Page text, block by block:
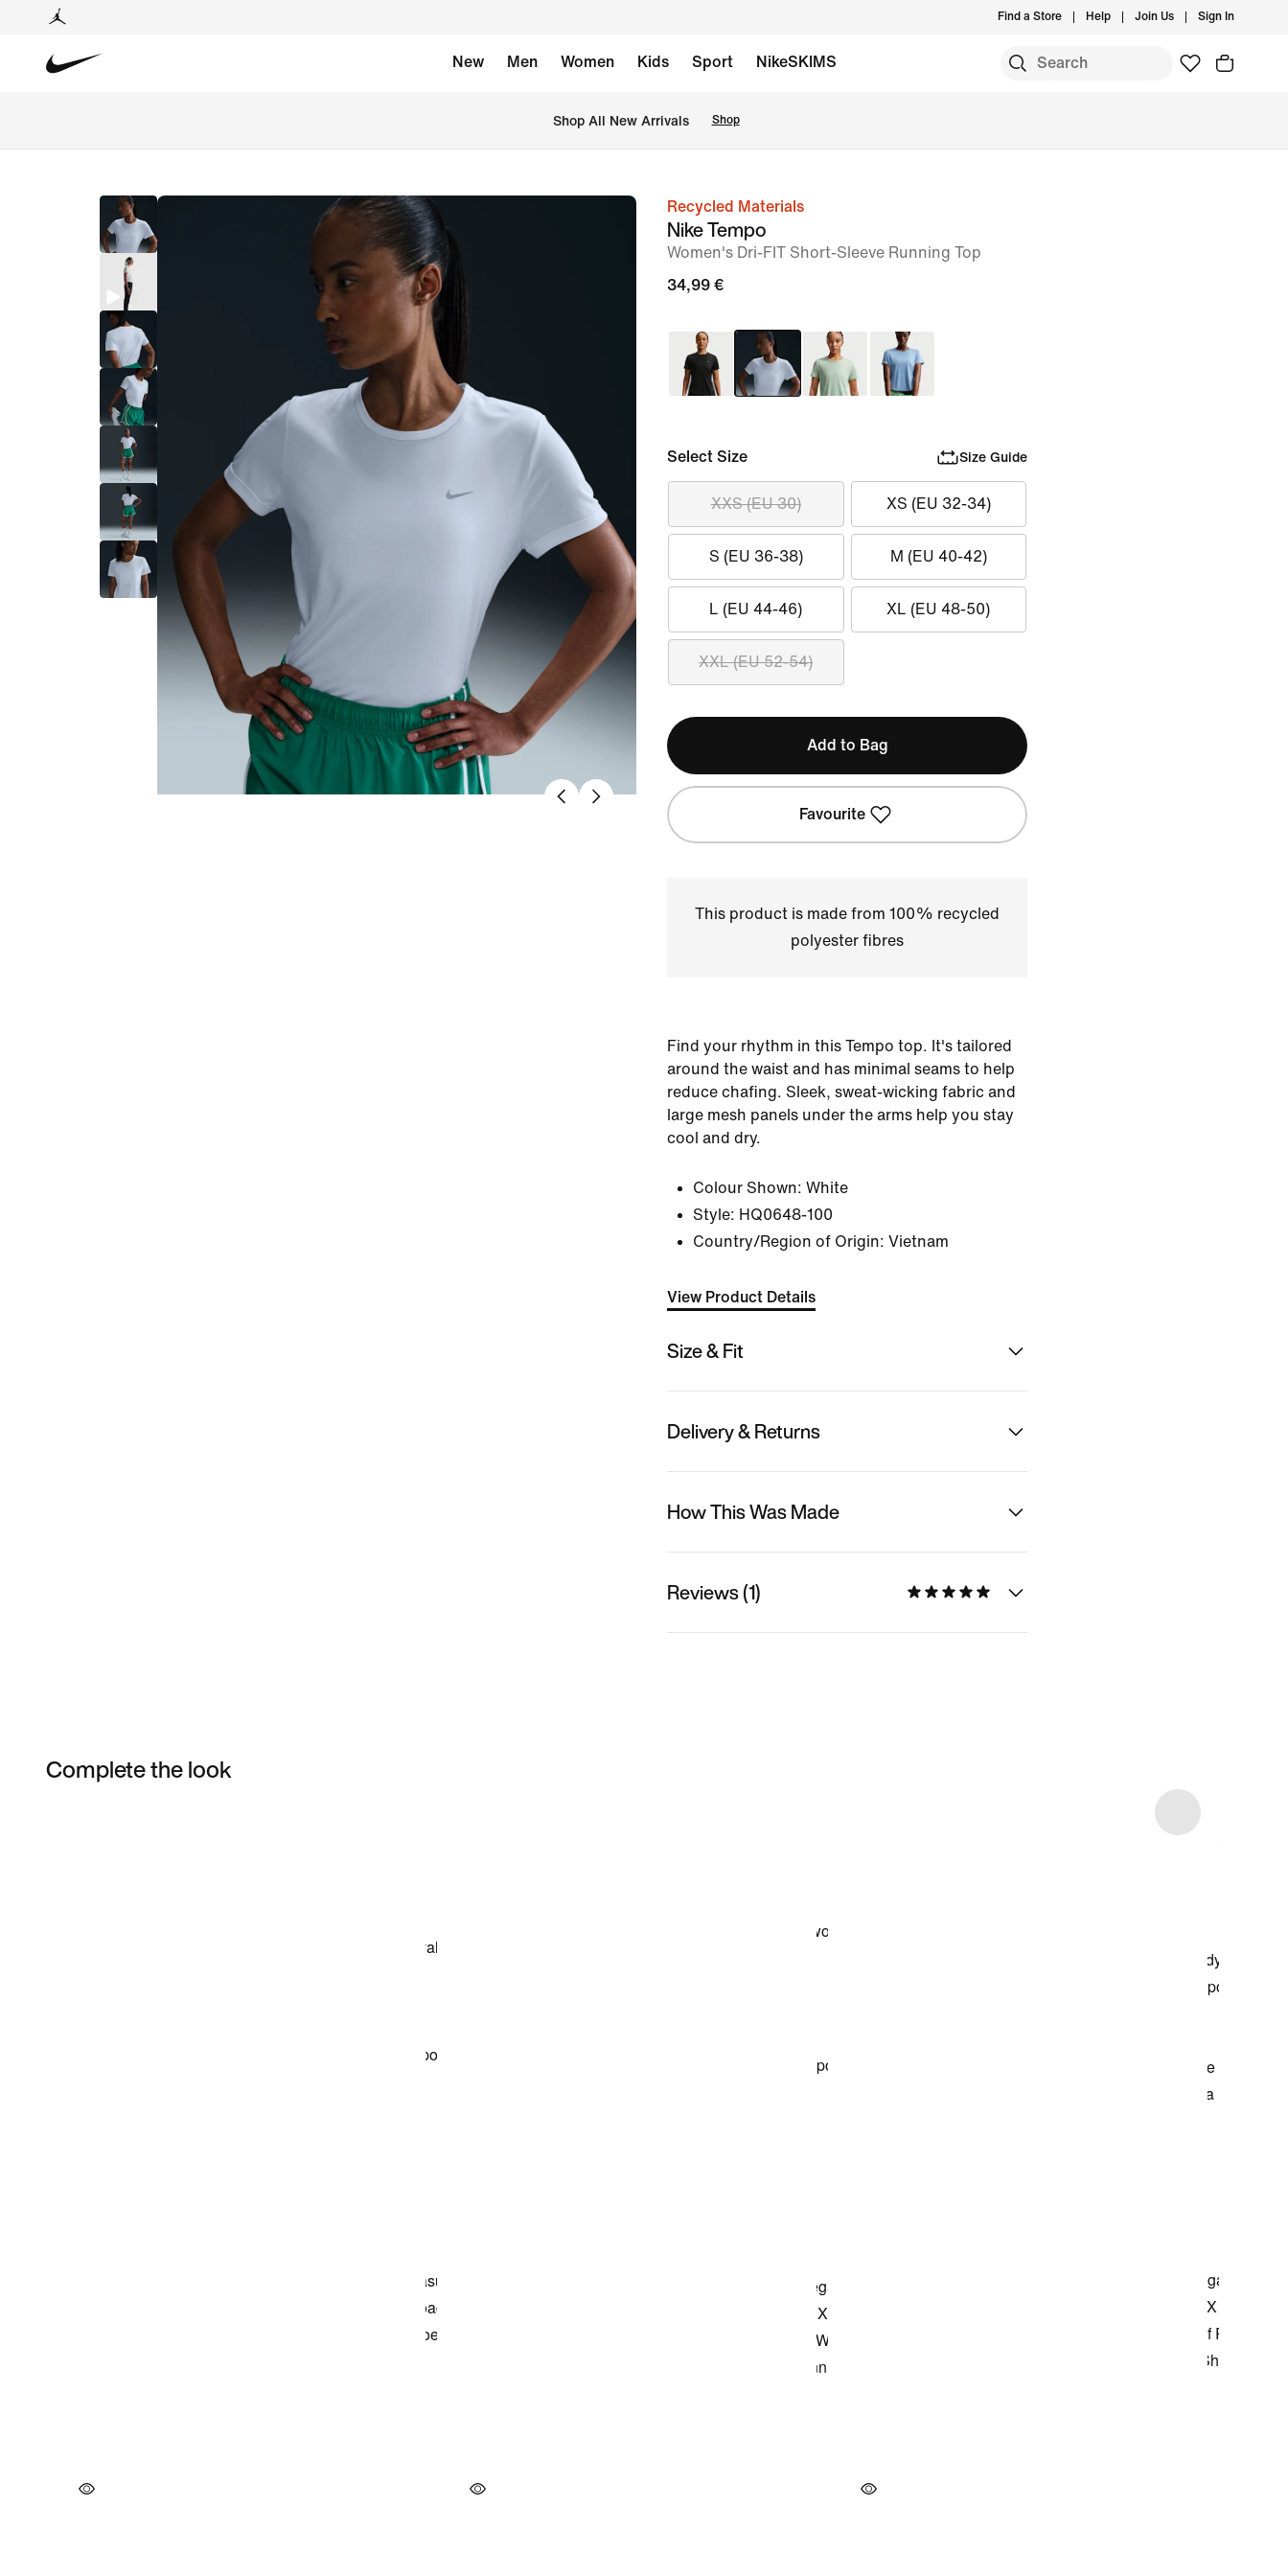
Find a Store Help Join Us Sign In
New Men Women Kids Sport NikeSKIMS
Shop All New Arrivals Shop
imageRecycled Materials
Nike Tempo
Women's Dri-FIT Short-Sleeve Running Top
34,99 €
Select Size Size Guide
XXS (EU 30) XS (EU 32-34)
S (EU 36-38) M (EU 40-42)
L (EU 44-46) XL (EU 48-50)
XXL (EU 52-54)
Add to Bag
Favourite
This product is made from 100% recycled
polyester fibres
Find your rhythm in this Tempo top. It's tailored
around the waist and has minimal seams to help
reduce chafing. Sleek, sweat-wicking fabric and
large mesh panels under the arms help you stay
cool and dry.
Colour Shown: White
Style: HQ0648-100
Country/Region of Origin: Vietnam
View Product Details
Size & Fit
Delivery & Returns
How This Was Made
Reviews (1)
Complete the look